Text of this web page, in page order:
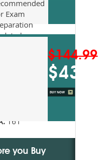
Exam
Aug-
161
$144.99
$43.5
you Buy